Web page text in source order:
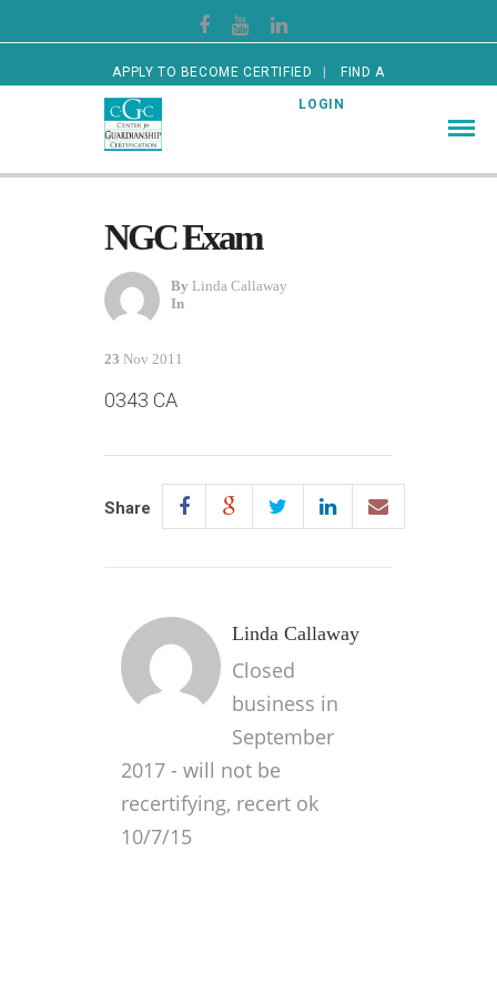
APPLY TO BECOME CERTIFIED FIND A
CERTIFIED GUARDIAN LOGIN
NGC Exam
By Linda Callaway
In
23 Nov 2011
0343 CA
Share
Linda Callaway
Closed
business in
September
2017 - will not be
recertifying, recert ok
10/7/15